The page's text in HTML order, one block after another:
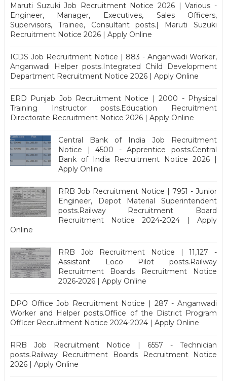
Maruti Suzuki Job Recruitment Notice 2026 | Various -
Engineer, Manager, Executives, Sales Officers,
Supervisors, Trainee, Consultant posts.| Maruti Suzuki
Recruitment Notice 2026 | Apply Online
ICDS Job Recruitment Notice | 883 - Anganwadi Worker,
Anganwadi Helper posts.Integrated Child Development
Department Recruitment Notice 2026 | Apply Online
ERD Punjab Job Recruitment Notice | 2000 - Physical
Training Instructor posts.Education Recruitment
Directorate Recruitment Notice 2026 | Apply Online
Central Bank of India Job Recruitment
Notice | 4500 - Apprentice posts.Central
Bank of India Recruitment Notice 2026 |
Apply Online
RRB Job Recruitment Notice | 7951 - Junior
Engineer, Depot Material Superintendent
posts.Railway Recruitment Board
Recruitment Notice 2024-2024 | Apply
Online
RRB Job Recruitment Notice | 11,127 -
Assistant Loco Pilot posts.Railway
Recruitment Boards Recruitment Notice
2026-2026 | Apply Online
DPO Office Job Recruitment Notice | 287 - Anganwadi
Worker and Helper posts.Office of the District Program
Officer Recruitment Notice 2024-2024 | Apply Online
RRB Job Recruitment Notice | 6557 - Technician
posts.Railway Recruitment Boards Recruitment Notice
2026 | Apply Online